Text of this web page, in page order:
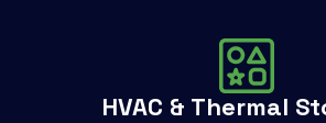
HVAC & Thermal